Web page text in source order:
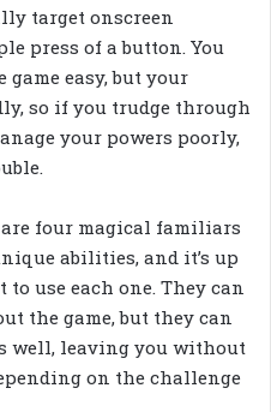
target onscreen
press of a button. You
easy, but your
so if you trudge through
your powers poorly,
four magical familiars
abilities, and it’s up
use each one. They can
the game, but they can
well, leaving you without
on the challenge